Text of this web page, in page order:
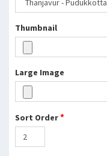
Thumbnail
Large Image
Sort Order*